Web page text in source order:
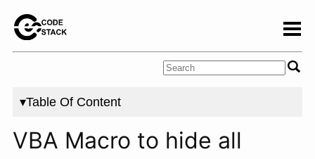
▾Table Of Content
VBA Macro to hide all